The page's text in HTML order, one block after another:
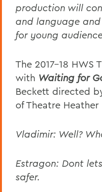
production will
and language
for young
The 2017-18 HWS
with Waiting for
Beckett directed
of Theatre Heather
Vladimir: Well?
Estragon: Dont
safer.